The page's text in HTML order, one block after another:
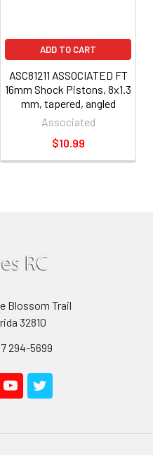
ADD TO CART
ASC81211 ASSOCIATED FT
16mm Shock Pistons, 8x1.3
mm, tapered, angled
Associated
$10.99
Blossom Trail
32810
294-5699